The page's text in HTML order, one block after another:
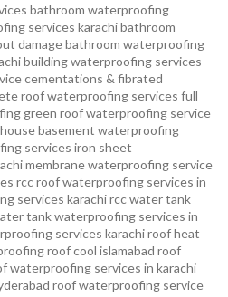
bathroom waterproofing
services karachibathroom
damagebathroom waterproofing
building waterproofing services
cementations & fibrated
roof waterproofing services full
green roof waterproofing service
house basement waterproofing
services iron sheet
membrane waterproofing service
rcc roof waterproofing services in
services karachircc water tank
tank waterproofing services in
services karachiroof heat
roof cool islamabad roof
waterproofing services in karachi
roof waterproofing service